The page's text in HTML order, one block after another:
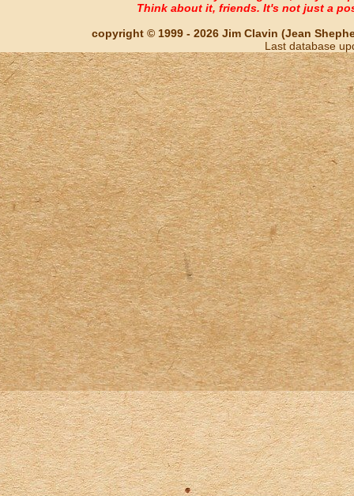
Think about it, friends. It's not just a
copyright © 1999 - 2026 Jim Clavin (Jean
Last database